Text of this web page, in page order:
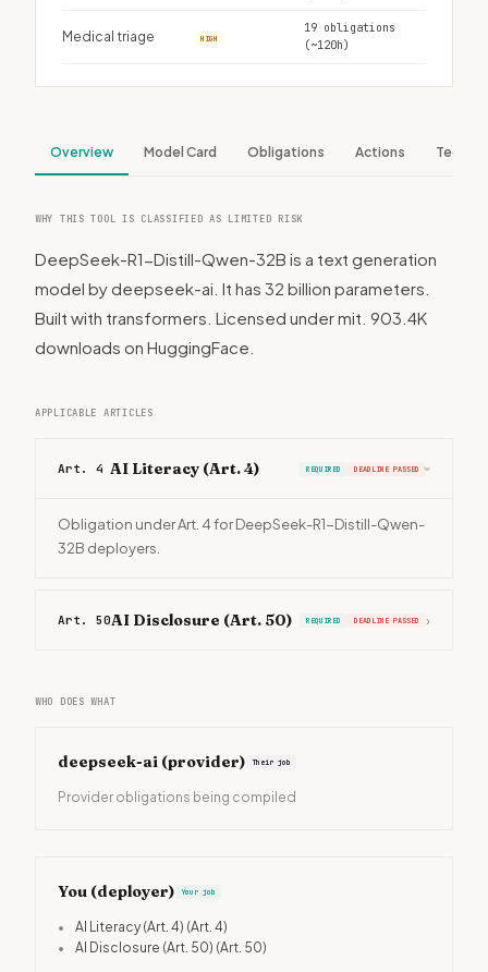
Medical triage HIGH
19 obligations
(~120h)
Overview Model Card Obligations Actions Tech
WHY THIS TOOL IS CLASSIFIED AS LIMITED RISK
DeepSeek-R1-Distill-Qwen-32B is a text generation
model by deepseek-ai. It has 32 billion parameters.
Built with transformers. Licensed under mit. 903.4K
downloads on HuggingFace.
APPLICABLE ARTICLES
Art. 4 AI Literacy (Art. 4) REQUIRED DEADLINE PASSED ›
Obligation under Art. 4 for DeepSeek-R1-Distill-Qwen-
32B deployers.
Art. 50AI Disclosure (Art. 50) REQUIRED DEADLINE PASSED ›
WHO DOES WHAT
deepseek-ai (provider) Their job
Provider obligations being compiled
You (deployer) Your job
• AI Literacy (Art. 4) (Art. 4)
•
AI Disclosure (Art. 50) (Art. 50)